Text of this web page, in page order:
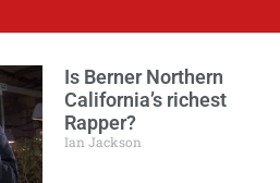
Is Berner Northern
California’s richest
Rapper?
Ian Jackson